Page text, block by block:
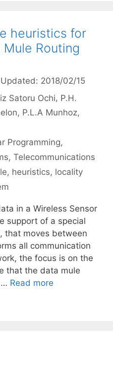
heuristics for
Routing
2018/02/15
Satoru Ochi P.H.
P.L.A Munhoz
Programming,
, Telecommunications
, heuristics, locality
in a Wireless Sensor
support of a special
that moves between
all communication
the focus is on the
that the data mule
… Read more